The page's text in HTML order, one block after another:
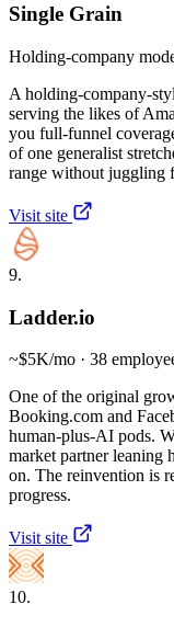
Single Grain
Holding-company
A holding-company-
serving the likes of
you full-funnel
of one generalist
range without juggling
Visit site
9.
Ladder.io
~$5K/mo · 38
One of the original
Booking.com and
human-plus-AI pods.
market partner leaning
on. The reinvention is
progress.
Visit site
10.